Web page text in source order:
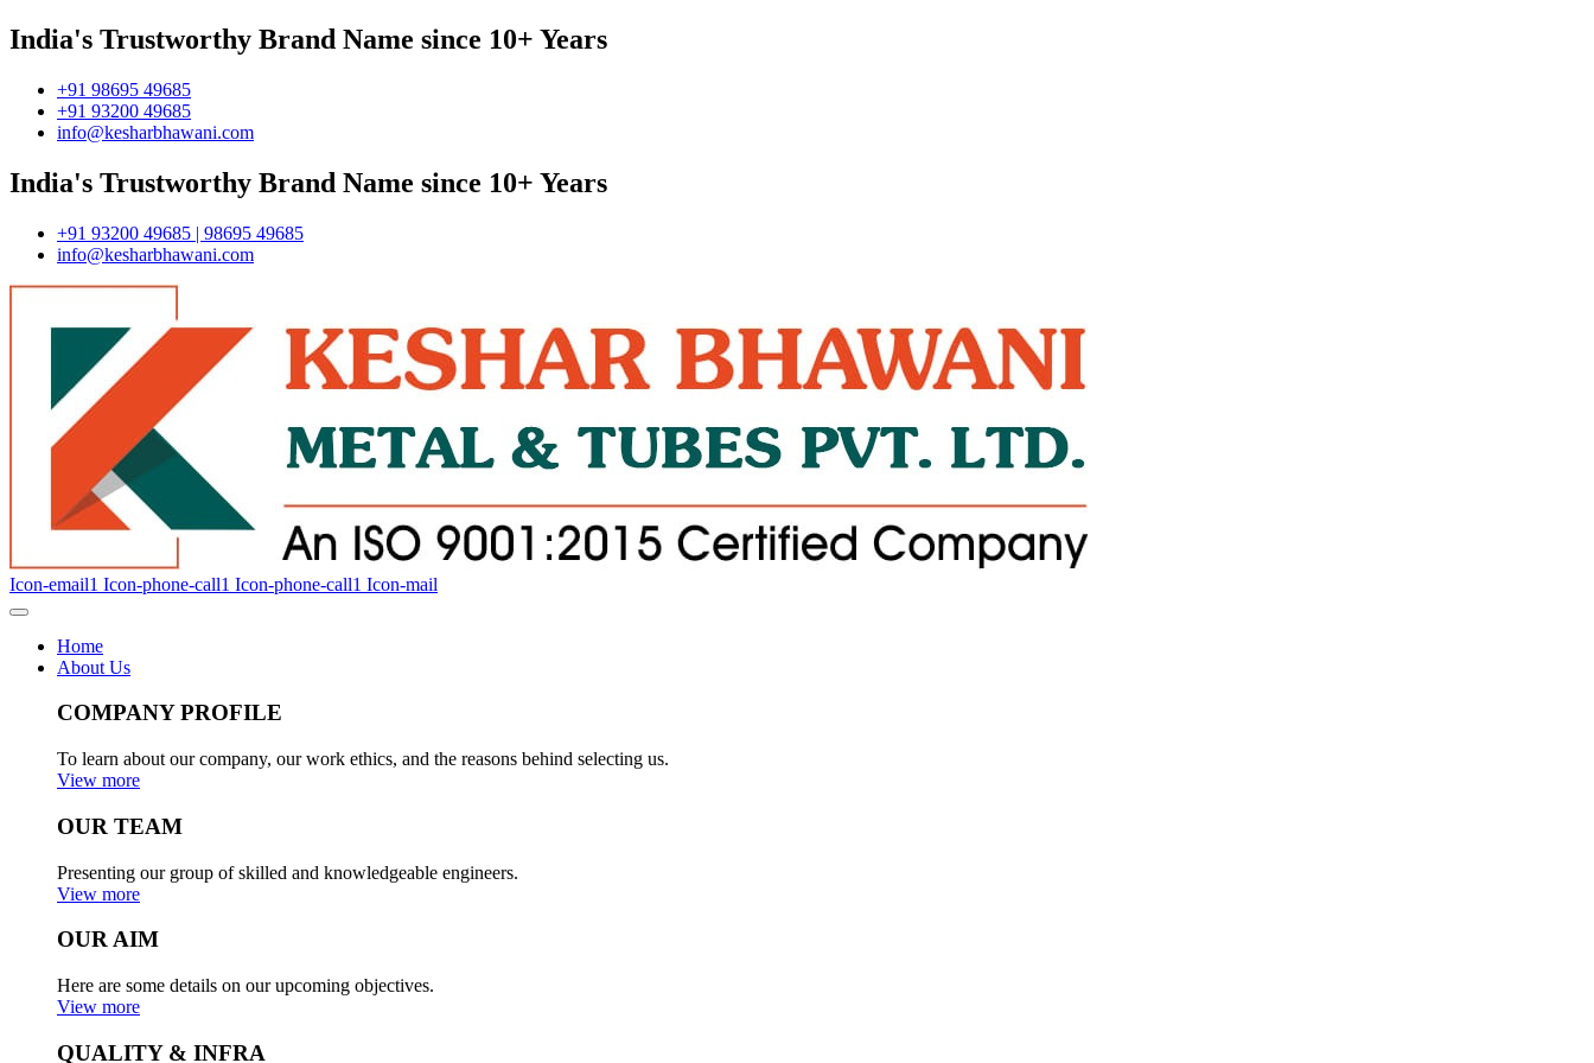
India's Trustworthy Brand Name since 10+ Years
+91 98695 49685
+91 93200 49685
info@kesharbhawani.com
India's Trustworthy Brand Name since 10+ Years
+91 93200 49685 | 98695 49685
info@kesharbhawani.com
Icon-email1 Icon-phone-call1 Icon-phone-call1 Icon-mail
Home
About Us
COMPANY PROFILE
To learn about our company, our work ethics, and the reasons behind selecting us.
View more
OUR TEAM
Presenting our group of skilled and knowledgeable engineers.
View more
OUR AIM
Here are some details on our upcoming objectives.
View more
QUALITY & INFRA